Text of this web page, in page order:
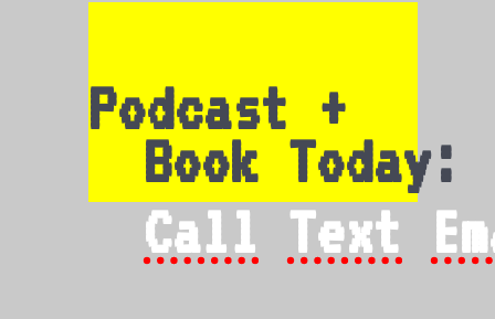
Podcast +
Book Today:
Call Text